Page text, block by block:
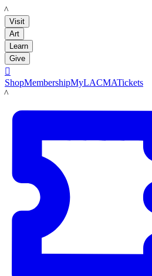
LACMA
Visit
Art
Learn
Give

ShopMembershipMyLACMATickets
LACMA